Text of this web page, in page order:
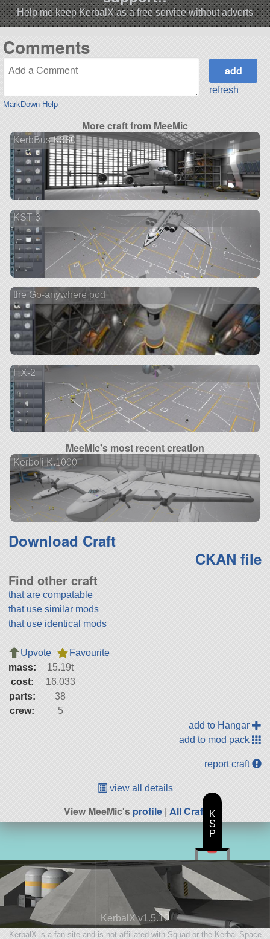
Help me keep KerbalX as a free service without adverts
Comments
MarkDown Help
refresh
More craft from MeeMic
KerbBus K380
KST-3
the Go-anywhere pod
HX-2
MeeMic's most recent creation
Kerboli K.1000
Download Craft
CKAN file
Find other craft
that are compatable
that use similar mods
that use identical mods
Upvote
Favourite
mass:
15.19t
cost:
16,033
parts:
38
crew:
5
add to Hangar
add to mod pack
report craft
view all details
View MeeMic'sprofile | All Craft
KerbalX v1.5.10
KerbalX is a fan site and is not affiliated with Squad or the Kerbal Space
K
S
P